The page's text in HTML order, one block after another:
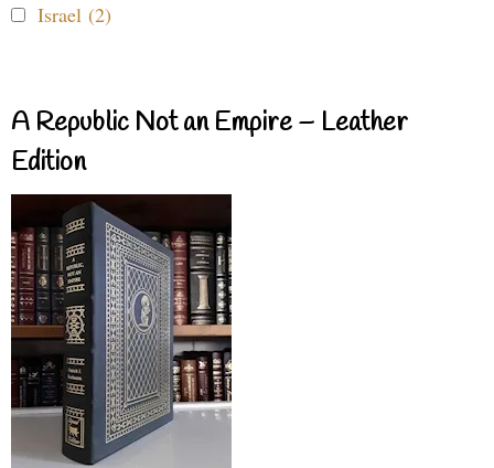
Israel (2)
A Republic Not an Empire – Leather
Edition